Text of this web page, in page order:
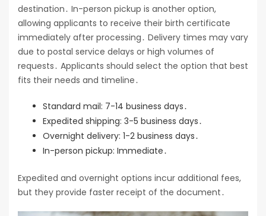
destination․ In-person pickup is another option,
allowing applicants to receive their birth certificate
immediately after processing․ Delivery times may vary
due to postal service delays or high volumes of
requests․ Applicants should select the option that best
fits their needs and timeline․
Standard mail: 7-14 business days․
Expedited shipping: 3-5 business days․
Overnight delivery: 1-2 business days․
In-person pickup: Immediate․
Expedited and overnight options incur additional fees,
but they provide faster receipt of the document․